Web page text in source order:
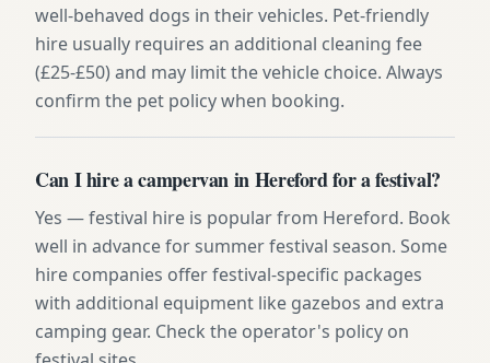
well-behaved dogs in their vehicles. Pet-friendly
hire usually requires an additional cleaning fee
(£25-£50) and may limit the vehicle choice. Always
confirm the pet policy when booking.
Can I hire a campervan in Hereford for a festival?
Yes — festival hire is popular from Hereford. Book
well in advance for summer festival season. Some
hire companies offer festival-specific packages
with additional equipment like gazebos and extra
camping gear. Check the operator's policy on